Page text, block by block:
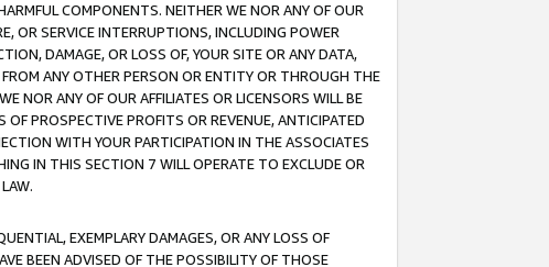
COMPONENTS. NEITHER WE NOR ANY OF OUR
OR SERVICE INTERRUPTIONS, INCLUDING POWER
DAMAGE, OR LOSS OF, YOUR SITE OR ANY DATA,
ANY OTHER PERSON OR ENTITY OR THROUGH THE
NOR ANY OF OUR AFFILIATES OR LICENSORS WILL BE
PROSPECTIVE PROFITS OR REVENUE, ANTICIPATED
WITH YOUR PARTICIPATION IN THE ASSOCIATES
IN THIS SECTION 7 WILL OPERATE TO EXCLUDE OR
EXEMPLARY DAMAGES, OR ANY LOSS OF
BEEN ADVISED OF THE POSSIBILITY OF THOSE